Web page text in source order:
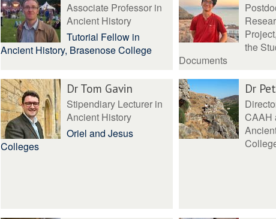
Associate Professor in
Ancient History
Tutorial Fellow in
Ancient History, Brasenose College
the
Documents
Dr Tom Gavin
Stipendiary Lecturer in
Ancient History
Oriel and Jesus
Colleges
Dr
CAAH